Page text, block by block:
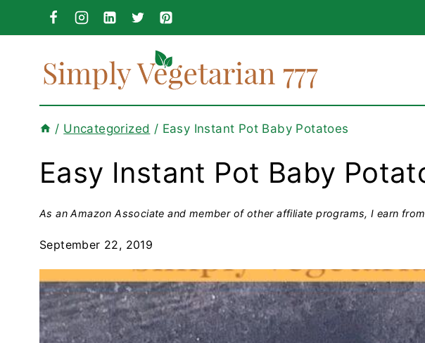
to
content
/ Uncategorized / Easy Instant Pot Baby Potatoes
Easy Instant Pot Baby
As an Amazon Associate and member of other affiliate programs, I earn
September 22, 2019